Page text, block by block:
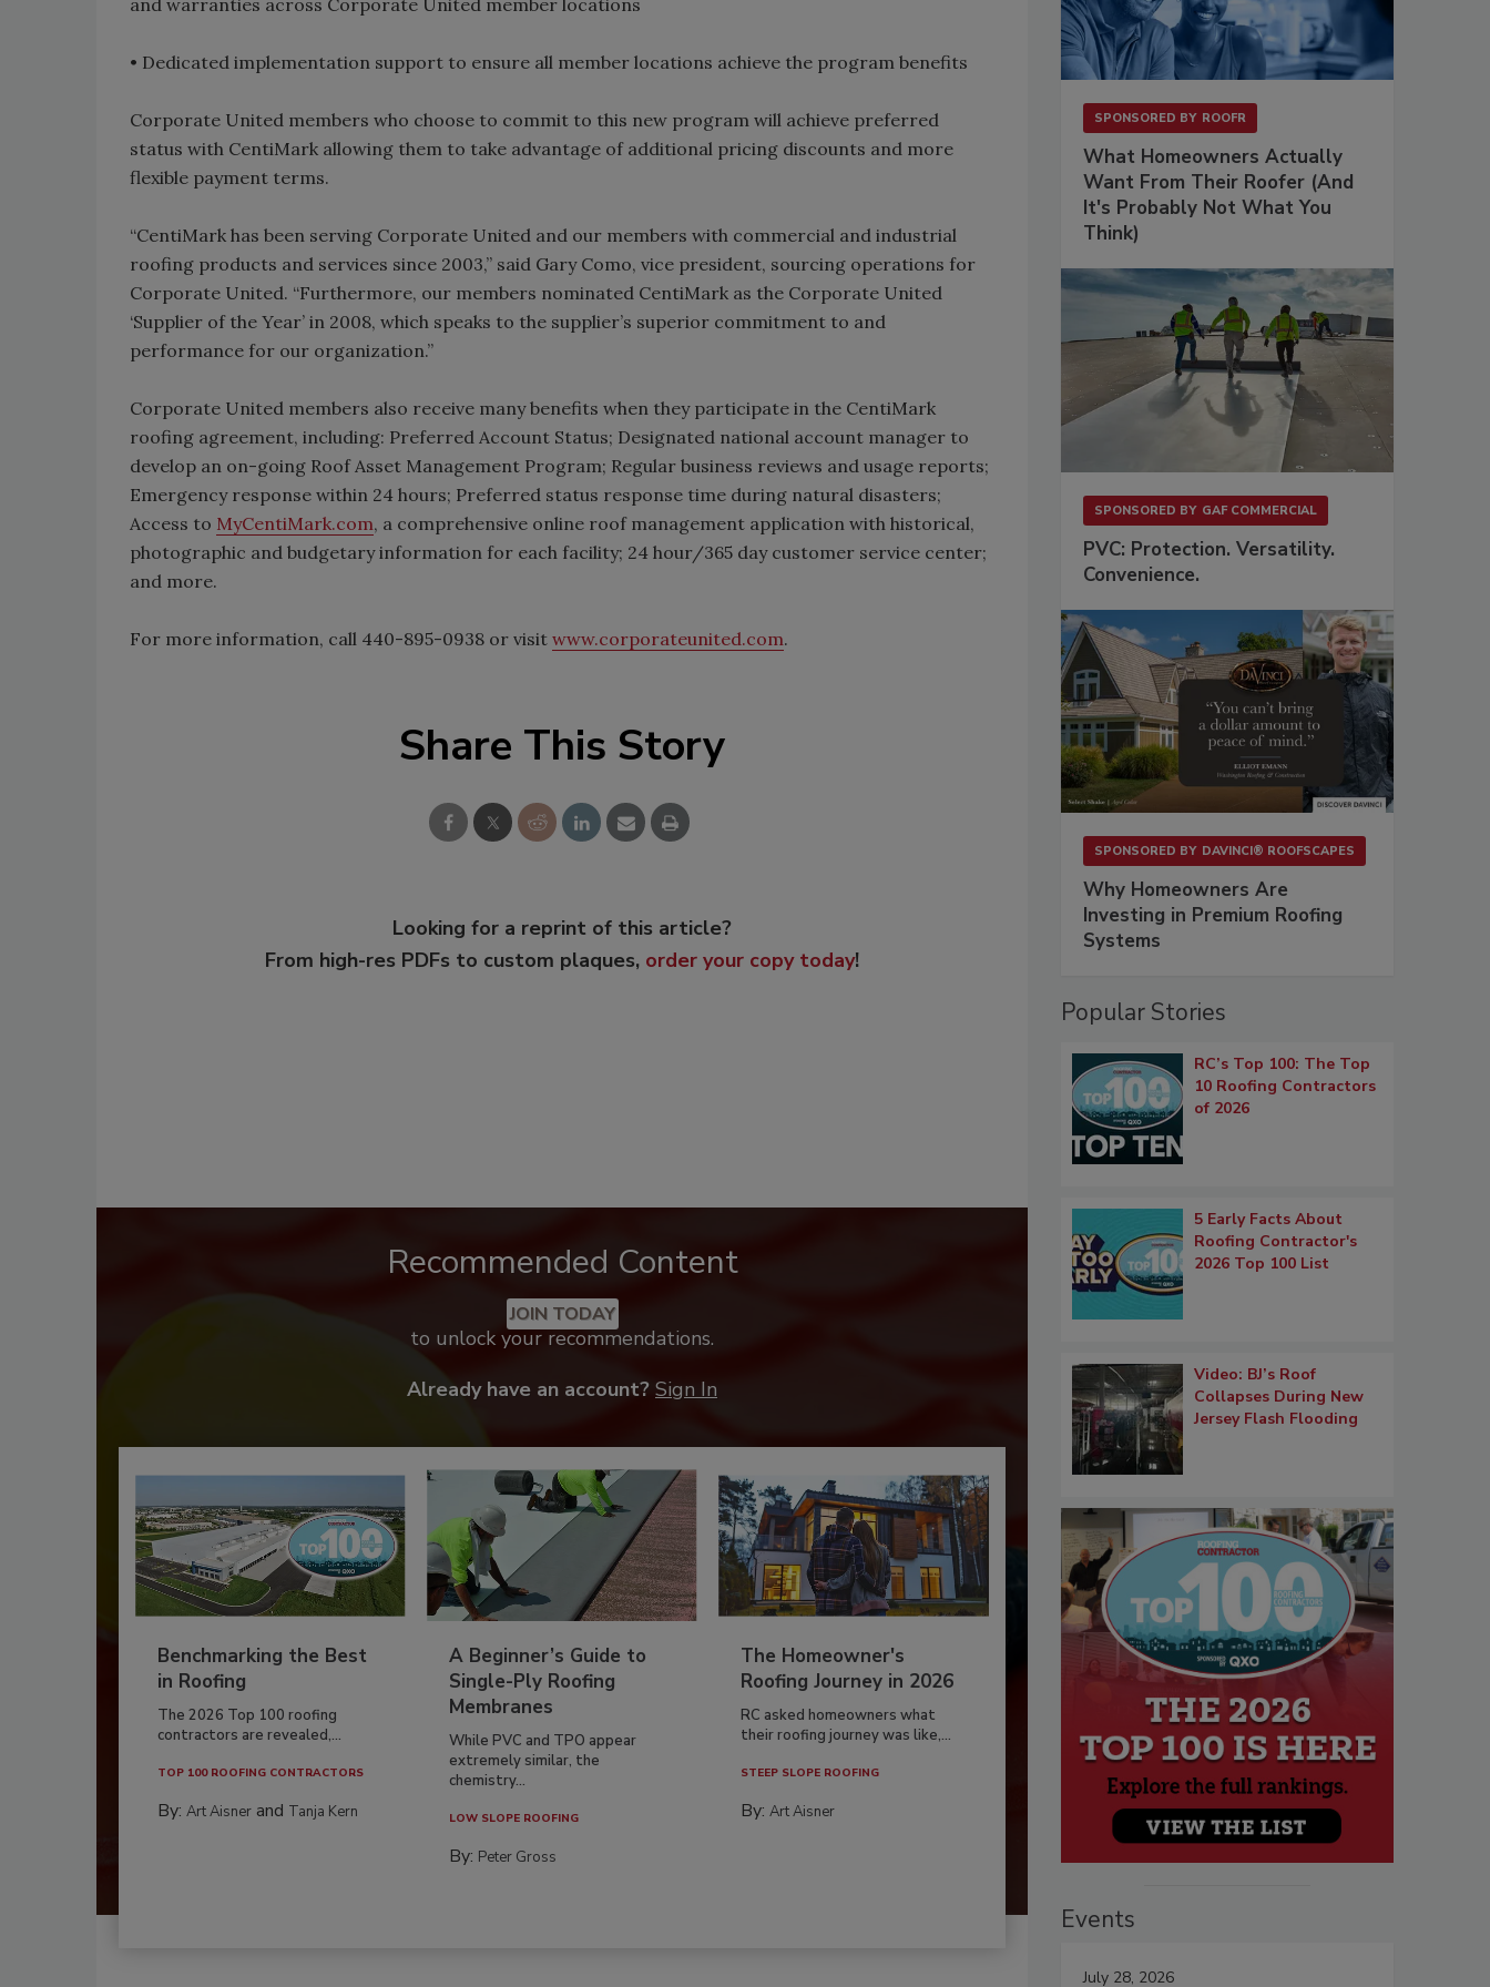
and warranties across Corporate United member locations
• Dedicated implementation support to ensure all member locations achieve the program benefits
Corporate United members who choose to commit to this new program will achieve preferred
status with CentiMark allowing them to take advantage of additional pricing discounts and more
flexible payment terms.
“CentiMark has been serving Corporate United and our members with commercial and industrial
roofing products and services since 2003,” said Gary Como, vice president, sourcing operations for
Corporate United. “Furthermore, our members nominated CentiMark as the Corporate United
‘Supplier of the Year’ in 2008, which speaks to the supplier’s superior commitment to and
performance for our organization.”
Corporate United members also receive many benefits when they participate in the CentiMark
roofing agreement, including: Preferred Account Status; Designated national account manager to
develop an on-going Roof Asset Management Program; Regular business reviews and usage reports;
Emergency response within 24 hours; Preferred status response time during natural disasters;
Access to MyCentiMark.com, a comprehensive online roof management application with historical,
photographic and budgetary information for each facility; 24 hour/365 day customer service center;
and more.
For more information, call 440-895-0938 or visit www.corporateunited.com.
Share This Story
Looking for a reprint of this article?
From high-res PDFs to custom plaques, order your copy today!
Recommended Content
JOIN TODAY
to unlock your recommendations.
Already have an account? Sign In
Benchmarking the Best
in Roofing
The 2026 Top 100 roofing
contractors are revealed,...
TOP 100 ROOFING CONTRACTORS
By: Art Aisner and Tanja Kern
A Beginner’s Guide to
Single-Ply Roofing
Membranes
While PVC and TPO appear
extremely similar, the
chemistry...
LOW SLOPE ROOFING
By: Peter Gross
The Homeowner's
Roofing Journey in 2026
RC asked homeowners what
their roofing journey was like,...
STEEP SLOPE ROOFING
By:Art Aisner
SPONSORED BY ROOFR
What Homeowners Actually
Want From Their Roofer (And
It's Probably Not What You
Think)
SPONSORED BY GAF COMMERCIAL
PVC: Protection. Versatility.
Convenience.
SPONSORED BY DAVINCI® ROOFSCAPES
Why Homeowners Are
Investing in Premium Roofing
Systems
Popular Stories
RC’s Top 100: The Top
10 Roofing Contractors
of 2026
5 Early Facts About
Roofing Contractor's
2026 Top 100 List
Video: BJ’s Roof
Collapses During New
Jersey Flash Flooding
Events
July 28, 2026